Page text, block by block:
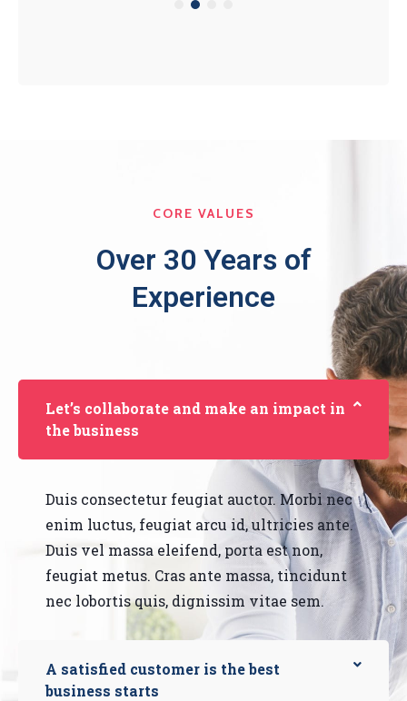
CORE VALUES
Over 30 Years of
Experience
Let’s collaborate and make an impact in
the business
Duis consectetur feugiat auctor. Morbi nec
enim luctus, feugiat arcu id, ultricies ante.
Duis vel massa eleifend, porta est non,
feugiat metus. Cras ante massa, tincidunt
nec lobortis quis, dignissim vitae sem.
A satisfied customer is the best
business starts